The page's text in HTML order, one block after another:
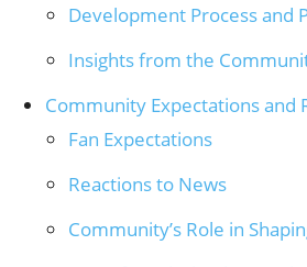
Development Process and
Insights from the
Community Expectations and
Fan Expectations
Reactions to News
Community’s Role in